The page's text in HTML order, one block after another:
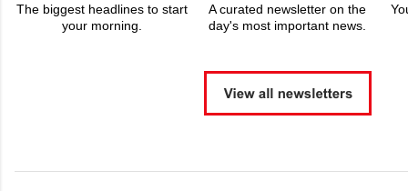
The biggest headlines to start
your morning.
A curated newsletter on the
day's most important news.